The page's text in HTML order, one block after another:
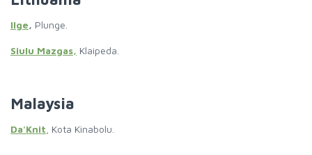
Ilge, Plunge.
Siulu Mazgas, Klaipeda.
Malaysia
Da'Knit , Kota Kinabolu.